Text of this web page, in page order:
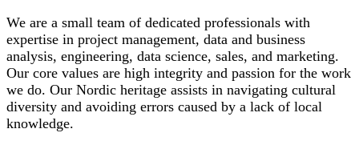
We are a small team of dedicated professionals with
expertise in project management, data and business
analysis, engineering, data science, sales, and marketing.
Our core values are high integrity and passion for the work
we do. Our Nordic heritage assists in navigating cultural
diversity and avoiding errors caused by a lack of local
knowledge.